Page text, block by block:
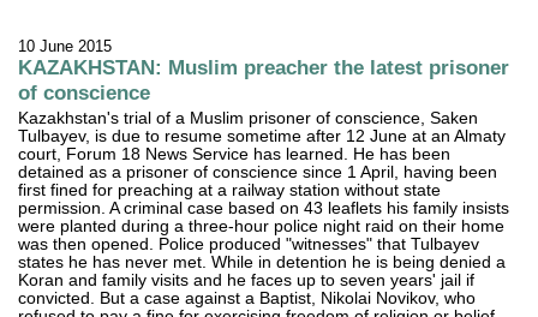
10 June 2015
KAZAKHSTAN: Muslim preacher the latest prisoner
of conscience
Kazakhstan's trial of a Muslim prisoner of conscience, Saken
Tulbayev, is due to resume sometime after 12 June at an Almaty
court, Forum 18 News Service has learned. He has been
detained as a prisoner of conscience since 1 April, having been
first fined for preaching at a railway station without state
permission. A criminal case based on 43 leaflets his family insists
were planted during a three-hour police night raid on their home
was then opened. Police produced "witnesses" that Tulbayev
states he has never met. While in detention he is being denied a
Koran and family visits and he faces up to seven years' jail if
convicted. But a case against a Baptist, Nikolai Novikov, who